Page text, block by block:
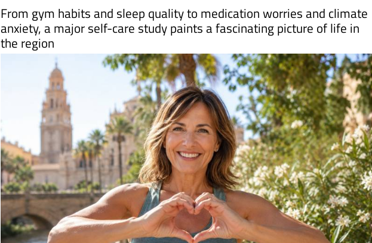
From gym habits and sleep quality to medication worries and climate
anxiety, a major self-care study paints a fascinating picture of life in
the region